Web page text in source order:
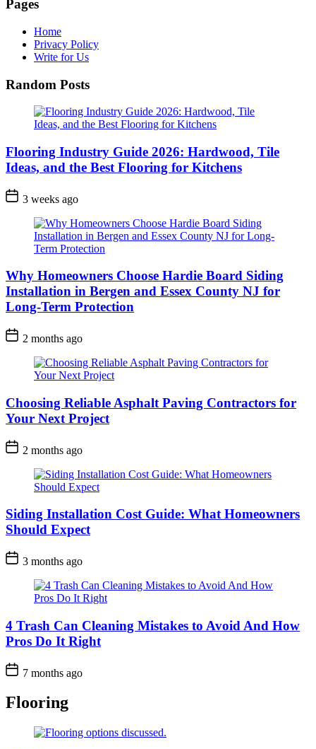
Pages
Home
Privacy Policy
Write for Us
Random Posts
Flooring Industry Guide 2026: Hardwood, Tile
Ideas, and the Best Flooring for Kitchens
3 weeks ago
Why Homeowners Choose Hardie Board Siding
Installation in Bergen and Essex County NJ for
Long-Term Protection
2 months ago
Choosing Reliable Asphalt Paving Contractors for
Your Next Project
2 months ago
Siding Installation Cost Guide: What Homeowners
Should Expect
3 months ago
4 Trash Can Cleaning Mistakes to Avoid And How
Pros Do It Right
7 months ago
Flooring